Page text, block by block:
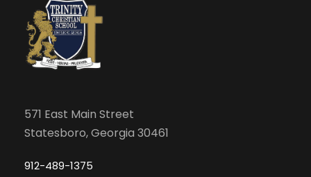
571 East Main Street
Statesboro, Georgia 30461
912-489-1375